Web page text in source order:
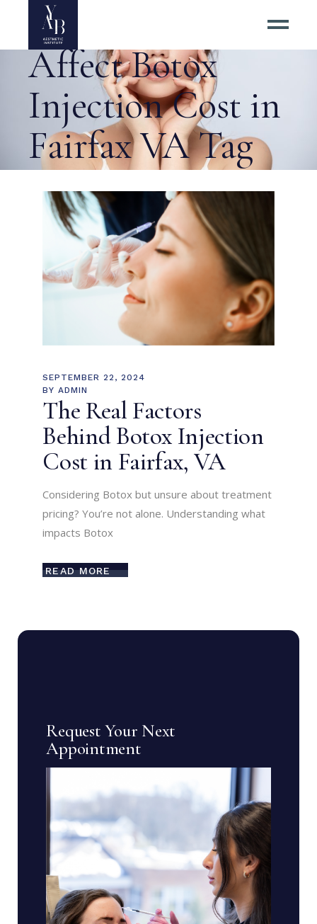
8 Factors That
Affect Botox
Injection Cost in
Fairfax VA Tag
SEPTEMBER 22, 2024
BY ADMIN
The Real Factors
Behind Botox Injection
Cost in Fairfax, VA
Considering Botox but unsure about treatment
pricing? You’re not alone. Understanding what
impacts Botox
READ MORE
Request Your Next
Appointment